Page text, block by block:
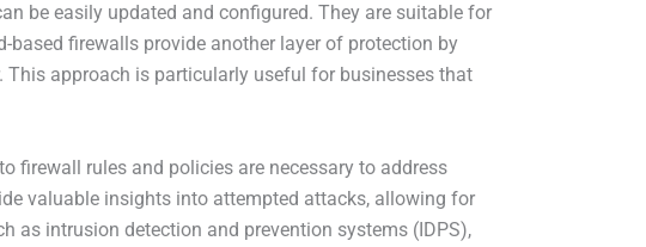
be easily updated and configured. They are suitable for
firewalls provide another layer of protection by
approach is particularly useful for businesses that
firewall rules and policies are necessary to address
valuable insights into attempted attacks, allowing for
as intrusion detection and prevention systems (IDPS),